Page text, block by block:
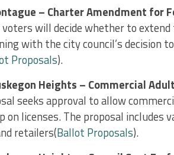
– Charter Amendment for
will decide whether to
with the city council’s decision
Proposals).
Heights – Commercial
seeks approval to allow
on licenses. The proposal includes
retailers​(Ballot Proposals).